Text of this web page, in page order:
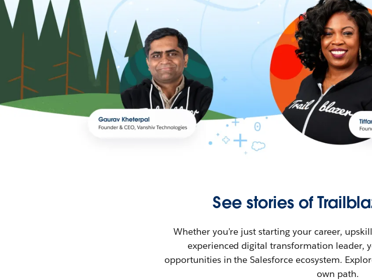
See stories of
Whether you’re just starting your career,
experienced digital transformation leader,
opportunities in the Salesforce ecosystem.
own path.